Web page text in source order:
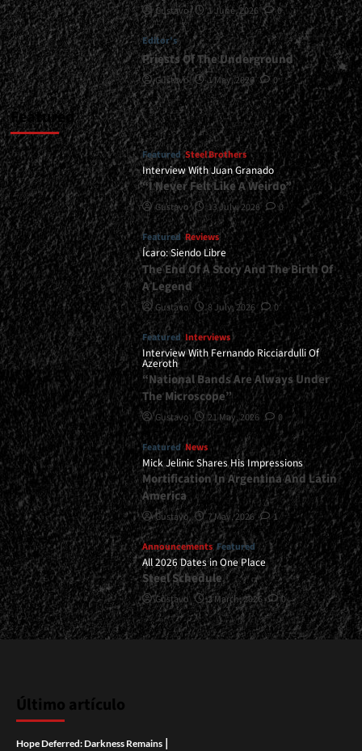
Gustavo 1 June, 2026 0
Editor's
Priests Of The Underground
Gustavo 1 May, 2026 0
Featured
Featured Steel Brothers
Interview With Juan Granado
“I Never Felt Like A Weirdo”
Gustavo 13 July, 2026 0
Featured Reviews
Ícaro: Siendo Libre
The End Of A Story And The Birth Of
A Legend
Gustavo 8 July, 2026 0
Featured Interviews
Interview With Fernando Ricciardulli Of
Azeroth
“National Bands Are Always Under
The Microscope”
Gustavo 21 May, 2026 0
Featured News
Mick Jelinic Shares His Impressions
Mortification In Argentina And Latin
America
Gustavo 7 May, 2026 1
Announcements Featured
All 2026 Dates in One Place
Steel Schedule
Gustavo 2 March, 2026 0
Último artículo
Hope Deferred: Darkness Remains |